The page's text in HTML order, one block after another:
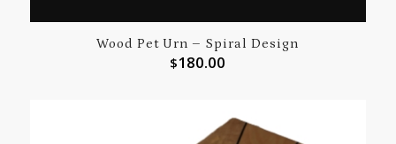
Wood Pet Urn – Spiral Design
$180.00